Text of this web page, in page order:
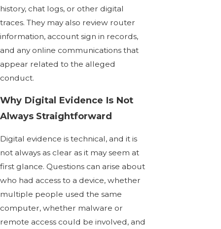
history, chat logs, or other digital
traces. They may also review router
information, account sign in records,
and any online communications that
appear related to the alleged
conduct.
Why Digital Evidence Is Not
Always Straightforward
Digital evidence is technical, and it is
not always as clear as it may seem at
first glance. Questions can arise about
who had access to a device, whether
multiple people used the same
computer, whether malware or
remote access could be involved, and